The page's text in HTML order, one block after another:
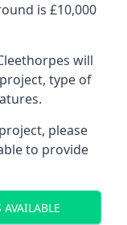
is £10,000
will
type of
please
to provide